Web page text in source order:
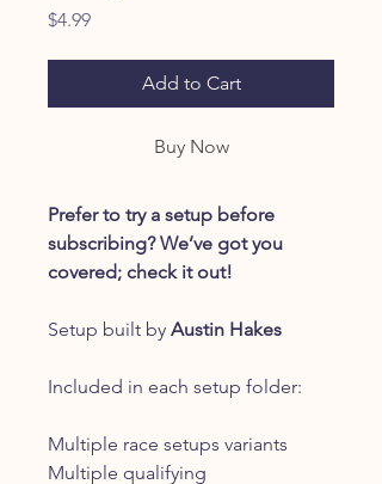
$4.99Price
Add to Cart
Buy Now
Prefer to try a setup before
subscribing? We’ve got you
covered; check it out!
Setup built by Austin Hakes
Included in each setup folder:
Multiple race setups variants
Multiple qualifying